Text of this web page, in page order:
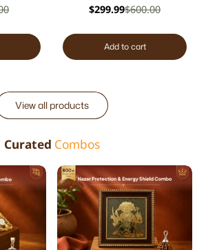
$600.00
$299.99
Add to cart
View all products
Curated Combos